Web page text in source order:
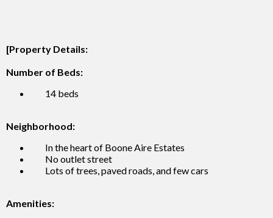
[Property Details:
Number of Beds:
14 beds
Neighborhood:
In the heart of Boone Aire Estates
No outlet street
Lots of trees, paved roads, and few cars
Amenities: